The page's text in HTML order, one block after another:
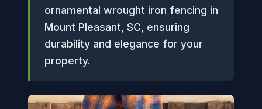
ornamental wrought iron fencing in
Mount Pleasant, SC, ensuring
durability and elegance for your
property.